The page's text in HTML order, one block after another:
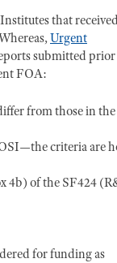
that received
Urgent
submitted
FOA:
from those in the
criteria are
4b) of the SF424
for funding as